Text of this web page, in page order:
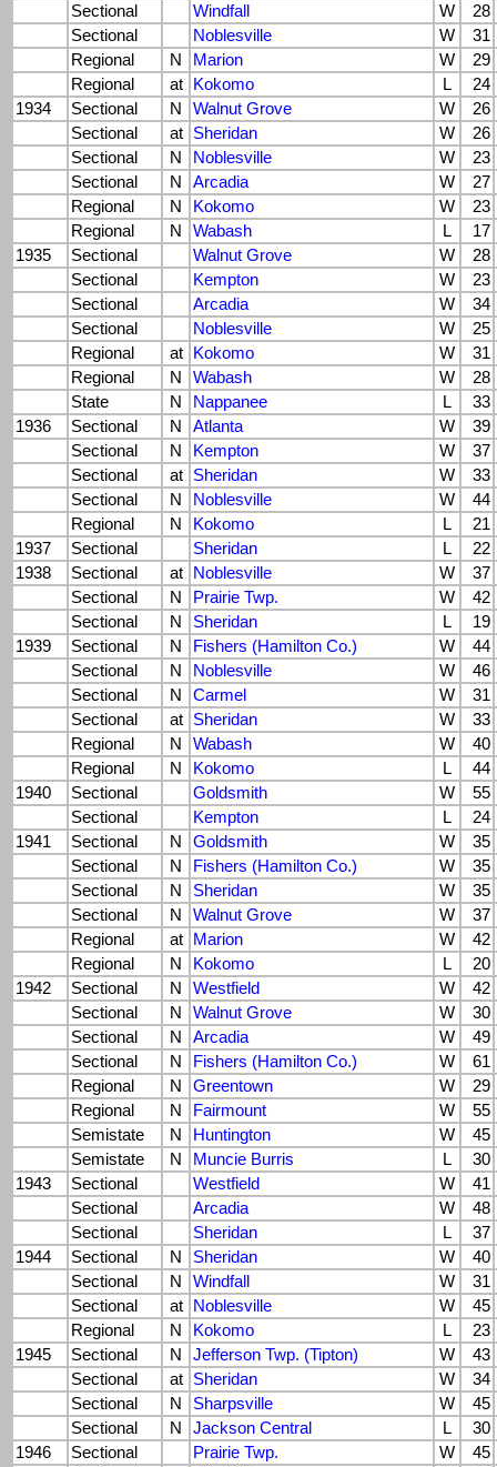
Sectional
Windfall W
28
Sectional
Noblesville W
31
Regional
N Marion W
29
Regional
at Kokomo L
24
1934
Sectional N Walnut Grove W
26
Sectional
at Sheridan W
26
Sectional
N Noblesville W
23
Sectional
N Arcadia W
27
Regional
N Kokomo W
23
Regional
N Wabash L
17
1935
Sectional Walnut Grove W
28
Sectional
Kempton W
23
Sectional
Arcadia W
34
Sectional
Noblesville W
25
Regional
at Kokomo W
31
Regional
N Wabash W
28
State
N Nappanee L
33
1936
Sectional N Atlanta W
39
Sectional
N Kempton W
37
Sectional
at Sheridan W
33
Sectional
N Noblesville W
44
Regional
N Kokomo L
21
1937
Sectional Sheridan L
22
1938
Sectional at Noblesville W
37
Sectional
N Prairie Twp. W
42
Sectional
N Sheridan L
19
1939
Sectional N Fishers (Hamilton Co.) W
44
Sectional
N Noblesville W
46
Sectional
N Carmel W
31
Sectional
at Sheridan W
33
Regional
N Wabash W
40
Regional
N Kokomo L
44
1940
Sectional Goldsmith W
55
Sectional
Kempton L
24
1941
Sectional N Goldsmith W
35
Sectional
N Fishers (Hamilton Co.) W
35
Sectional
N Sheridan W
35
Sectional
N Walnut Grove W
37
Regional
at Marion W
42
Regional
N Kokomo L
20
1942
Sectional N Westfield W
42
Sectional
N Walnut Grove W
30
Sectional
N Arcadia W
49
Sectional
N Fishers (Hamilton Co.) W
61
Regional
N Greentown W
29
Regional
N Fairmount W
55
Semistate
N Huntington W
45
Semistate
N Muncie Burris L
30
1943
Sectional Westfield W
41
Sectional
Arcadia W
48
Sectional
Sheridan L
37
1944
Sectional N Sheridan W
40
Sectional
N Windfall W
31
Sectional
at Noblesville W
45
Regional
N Kokomo L
23
1945
Sectional N Jefferson Twp. (Tipton) W
43
Sectional
at Sheridan W
34
Sectional
N Sharpsville W
45
Sectional
N Jackson Central L
30
1946
Sectional Prairie Twp. W
45